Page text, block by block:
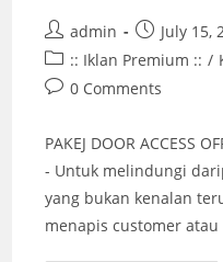
Post
author:
admin
Post
published:
July 15,
Post
category:
:: Iklan Premium :: /
Post0 Comments
PAKEJ DOOR ACCESS
- Untuk melindungi
yang bukan kenalan
menapis customer